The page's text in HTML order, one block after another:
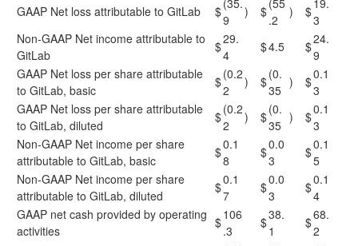
GAAP Net loss attributable to GitLab
$(35.
9
) $(55
.2
) $19.
3
Non-GAAP Net income attributable to
GitLab
$29.
4
$4.5 $24.
9
GAAP Net loss per share attributable
to GitLab, basic
$(0.2
2
) $(0.
35
) $0.1
3
GAAP Net loss per share attributable
to GitLab, diluted
$(0.2
2
) $(0.
35
) $0.1
3
Non-GAAP Net income per share
attributable to GitLab, basic
$0.1
8
$0.0
3
$0.1
5
Non-GAAP Net income per share
attributable to GitLab, diluted
$0.1
7
$0.0
3
$0.1
4
GAAP net cash provided by operating
activities
$106
.3
$38.
1
$68.
2